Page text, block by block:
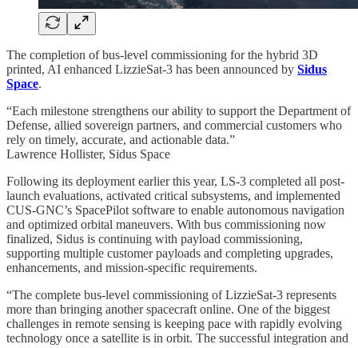
The completion of bus-level commissioning for the hybrid 3D
printed, AI enhanced LizzieSat-3 has been announced by Sidus
Space.
“Each milestone strengthens our ability to support the Department of
Defense, allied sovereign partners, and commercial customers who
rely on timely, accurate, and actionable data.”
Lawrence Hollister, Sidus Space
Following its deployment earlier this year, LS-3 completed all post-
launch evaluations, activated critical subsystems, and implemented
CUS-GNC’s SpacePilot software to enable autonomous navigation
and optimized orbital maneuvers. With bus commissioning now
finalized, Sidus is continuing with payload commissioning,
supporting multiple customer payloads and completing upgrades,
enhancements, and mission-specific requirements.
“The complete bus-level commissioning of LizzieSat-3 represents
more than bringing another spacecraft online. One of the biggest
challenges in remote sensing is keeping pace with rapidly evolving
technology once a satellite is in orbit. The successful integration and